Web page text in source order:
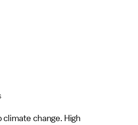
climate change. High